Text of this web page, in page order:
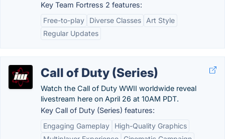
Key Team Fortress 2 features:
Free-to-play
Diverse Classes
Art Style
Regular Updates
Call of Duty (Series)
Watch the Call of Duty WWII worldwide reveal
livestream here on April 26 at 10AM PDT.
Key Call of Duty (Series) features:
Engaging Gameplay
High-Quality Graphics